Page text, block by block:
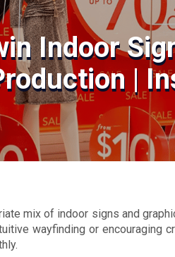
Indoor
|
mix of indoor signs and
wayfinding or encouraging